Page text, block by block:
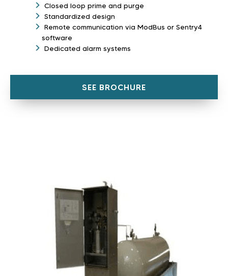
Closed loop prime and purge
Standardized design
Remote communication via ModBus or Sentry4
software
Dedicated alarm systems
SEE BROCHURE